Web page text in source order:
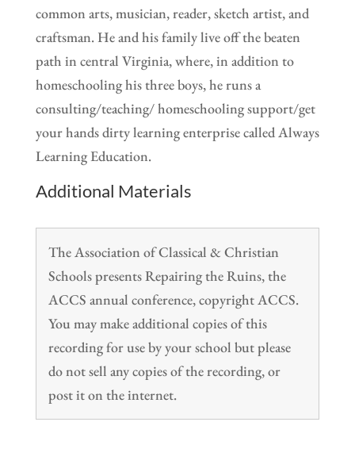
common arts, musician, reader, sketch artist, and
craftsman. He and his family live off the beaten
path in central Virginia, where, in addition to
homeschooling his three boys, he runs a
consulting/teaching/ homeschooling support/get
your hands dirty learning enterprise called Always
Learning Education.
Additional Materials
The Association of Classical & Christian
Schools presents Repairing the Ruins, the
ACCS annual conference, copyright ACCS.
You may make additional copies of this
recording for use by your school but please
do not sell any copies of the recording, or
post it on the internet.